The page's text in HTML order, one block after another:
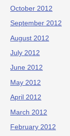
October 2012
September 2012
August 2012
July 2012
June 2012
May 2012
April 2012
March 2012
February 2012